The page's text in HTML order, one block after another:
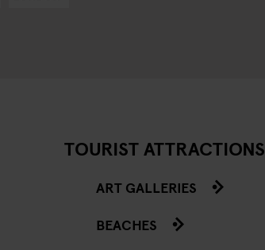
TOURIST ATTRACTIONS
ART GALLERIES
BEACHES